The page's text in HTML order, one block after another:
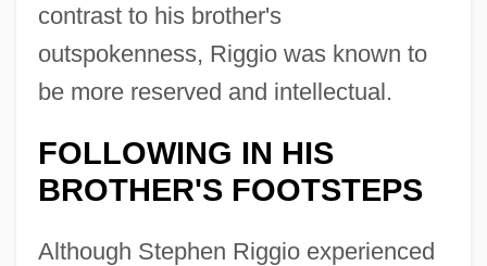
contrast to his brother's
outspokenness, Riggio was known to
be more reserved and intellectual.
FOLLOWING IN HIS
BROTHER'S FOOTSTEPS
Although Stephen Riggio experienced